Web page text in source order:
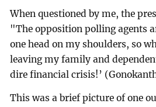
When questioned by me, the
"The opposition polling agents
one head on my shoulders, so
leaving my family and
dire financial crisis!’
This was a brief picture of one